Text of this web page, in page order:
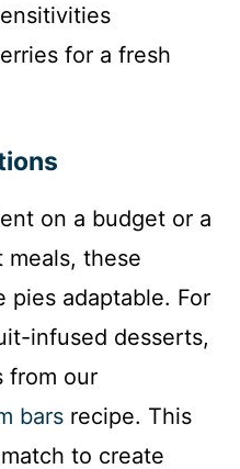
for a fresh
on a budget or a
these
pies adaptable. For
infused desserts,
from our
bars recipe. This
to create